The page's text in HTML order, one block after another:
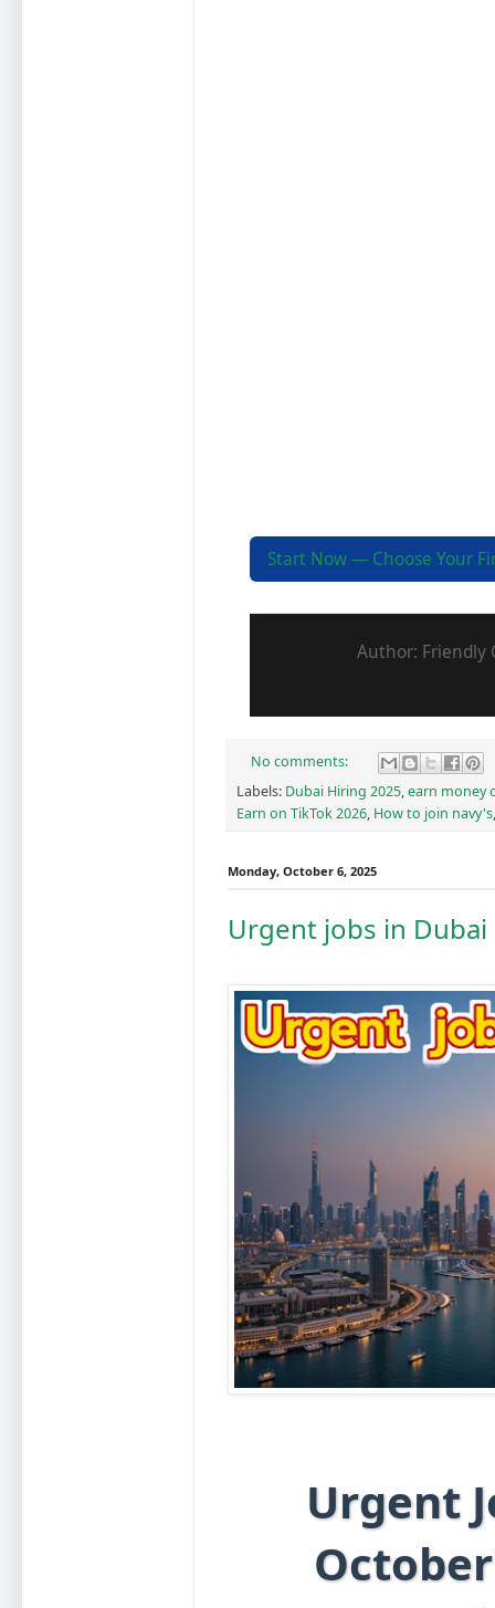
Start Now — Choose Your
Author: Friendly
No comments:
Labels: Dubai Hiring 2025,earn money
Earn on TikTok 2026, How to join navy's
Monday, October 6, 2025
Urgent jobs in
Urgent